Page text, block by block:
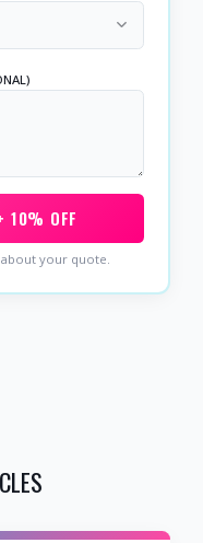
10% OFF
your quote.